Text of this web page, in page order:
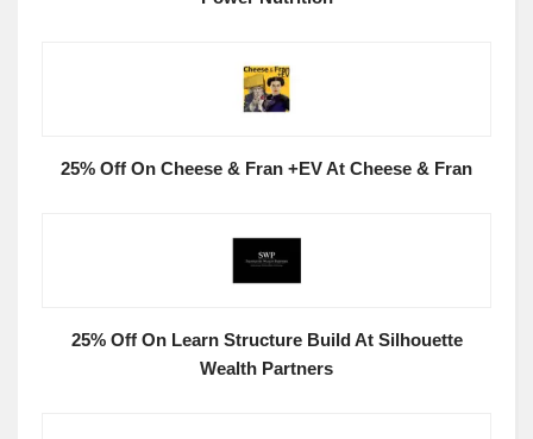
25% Off On Cheese & Fran +EV At Cheese & Fran
25% Off On Learn Structure Build At Silhouette
Wealth Partners